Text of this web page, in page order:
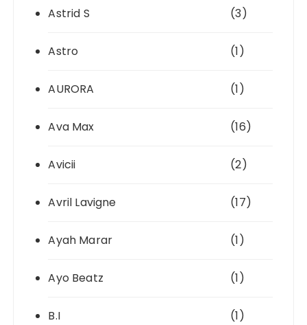
Astrid S (3)
Astro (1)
AURORA (1)
Ava Max (16)
Avicii (2)
Avril Lavigne (17)
Ayah Marar (1)
Ayo Beatz (1)
B.I (1)